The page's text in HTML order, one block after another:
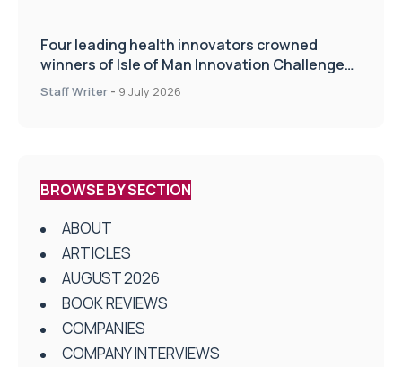
Four leading health innovators crowned
winners of Isle of Man Innovation Challenge
on Health and Social Care
Staff Writer - 9 July 2026
BROWSE BY SECTION
ABOUT
ARTICLES
AUGUST 2026
BOOK REVIEWS
COMPANIES
COMPANY INTERVIEWS